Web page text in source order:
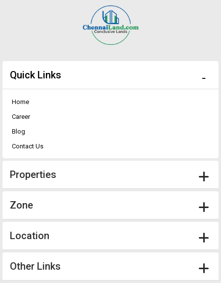
Quick Links
Home
Career
Blog
Contact Us
Properties
Zone
Location
Other Links